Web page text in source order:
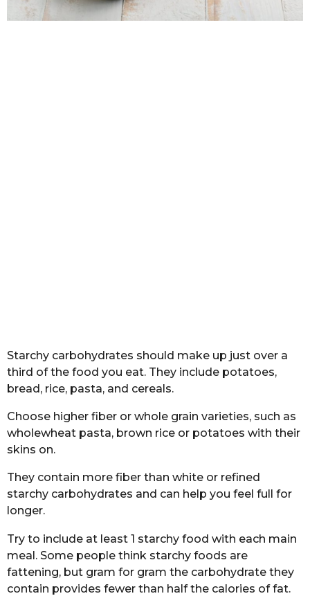
Starchy carbohydrates should make up just over a
third of the food you eat. They include potatoes,
bread, rice, pasta, and cereals.
Choose higher fiber or whole grain varieties, such as
wholewheat pasta, brown rice or potatoes with their
skins on.
They contain more fiber than white or refined
starchy carbohydrates and can help you feel full for
longer.
Try to include at least 1 starchy food with each main
meal. Some people think starchy foods are
fattening, but gram for gram the carbohydrate they
contain provides fewer than half the calories of fat.